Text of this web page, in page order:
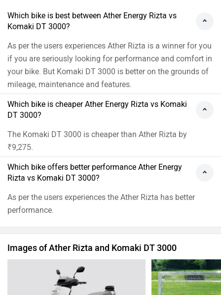
Which bike is best between Ather Energy Rizta vs
Komaki DT 3000?
As per the users experiences Ather Rizta is a winner for you
if you are seriously looking for performance and comfort in
your bike. But Komaki DT 3000 is better on the grounds of
mileage, maintenance and features.
Which bike is cheaper Ather Energy Rizta vs Komaki
DT 3000?
The Komaki DT 3000 is cheaper than Ather Rizta by
₹9,275.
Which bike offers better performance Ather Energy
Rizta vs Komaki DT 3000?
As per the users experiences the Ather Rizta has better
performance.
Images of Ather Rizta and Komaki DT 3000